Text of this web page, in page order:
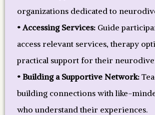
organizations dedicated to
• Accessing Services: Guide
access relevant services, therapy
practical support for their
• Building a Supportive Network:
building connections with like-
who understand their experiences.